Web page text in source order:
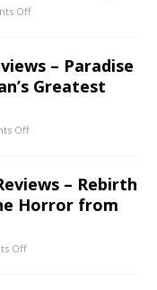
Off
– Paradise
Greatest
Off
– Rebirth
Horror from
Off